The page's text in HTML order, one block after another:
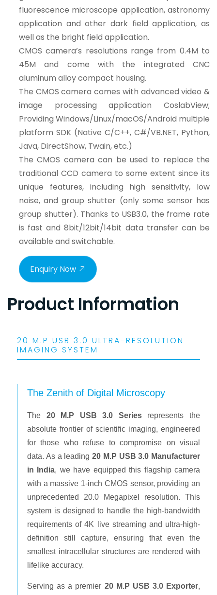
fluorescence microscope application, astronomy
application and other dark field application, as
well as the bright field application.
CMOS camera’s resolutions range from 0.4M to
45M and come with the integrated CNC
aluminum alloy compact housing.
The CMOS camera comes with advanced video &
image processing application CoslabView;
Providing Windows/Linux/macOS/Android multiple
platform SDK (Native C/C++, C#/VB.NET, Python,
Java, DirectShow, Twain, etc.)
The CMOS camera can be used to replace the
traditional CCD camera to some extent since its
unique features, including high sensitivity, low
noise, and group shutter (only some sensor has
group shutter). Thanks to USB3.0, the frame rate
is fast and 8bit/12bit/14bit data transfer can be
available and switchable.
Enquiry Now
Product Information
20 M.P USB 3.0 ULTRA-RESOLUTION
IMAGING SYSTEM
The Zenith of Digital Microscopy
The 20 M.P USB 3.0 Seriesrepresents the
absolute frontier of scientific imaging, engineered
for those who refuse to compromise on visual
data. As a leading 20 M.P USB 3.0 Manufacturer
in India, we have equipped this flagship camera
with a massive 1-inch CMOS sensor, providing an
unprecedented 20.0 Megapixel resolution. This
system is designed to handle the high-bandwidth
requirements of 4K live streaming and ultra-high-
definition still capture, ensuring that even the
smallest intracellular structures are rendered with
lifelike accuracy.
Serving as a premier 20 M.P USB 3.0 Exporter,